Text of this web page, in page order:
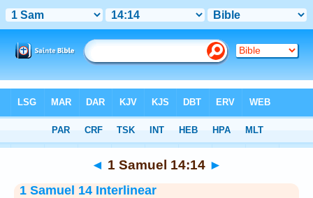
> 1 Samuel 14:14
◄ 1 Samuel 14:14 ►
1 Samuel 14 Interlinear